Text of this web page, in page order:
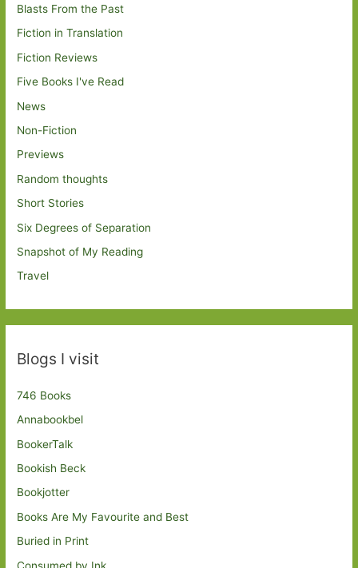
Blasts From the Past
Fiction in Translation
Fiction Reviews
Five Books I've Read
News
Non-Fiction
Previews
Random thoughts
Short Stories
Six Degrees of Separation
Snapshot of My Reading
Travel
Blogs I visit
746 Books
Annabookbel
BookerTalk
Bookish Beck
Bookjotter
Books Are My Favourite and Best
Buried in Print
Consumed by Ink